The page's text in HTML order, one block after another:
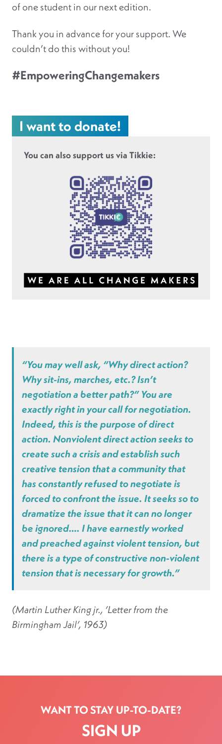
of one student in our next edition.
Thank you in advance for your support. We
couldn’t do this without you!
#EmpoweringChangemakers
I want to donate!
You can also support us via Tikkie:
“You may well ask, “Why direct action?
Why sit-ins, marches, etc.? Isn’t
negotiation a better path?” You are
exactly right in your call for negotiation.
Indeed, this is the purpose of direct
action. Nonviolent direct action seeks to
create such a crisis and establish such
creative tension that a community that
has constantly refused to negotiate is
forced to confront the issue. It seeks so to
dramatize the issue that it can no longer
be ignored…. I have earnestly worked
and preached against violent tension, but
there is a type of constructive non-violent
tension that is necessary for growth.”
(Martin Luther King jr., ‘Letter from the
Birmingham Jail’, 1963)
WANT TO STAY UP-TO-DATE?
SIGN UP